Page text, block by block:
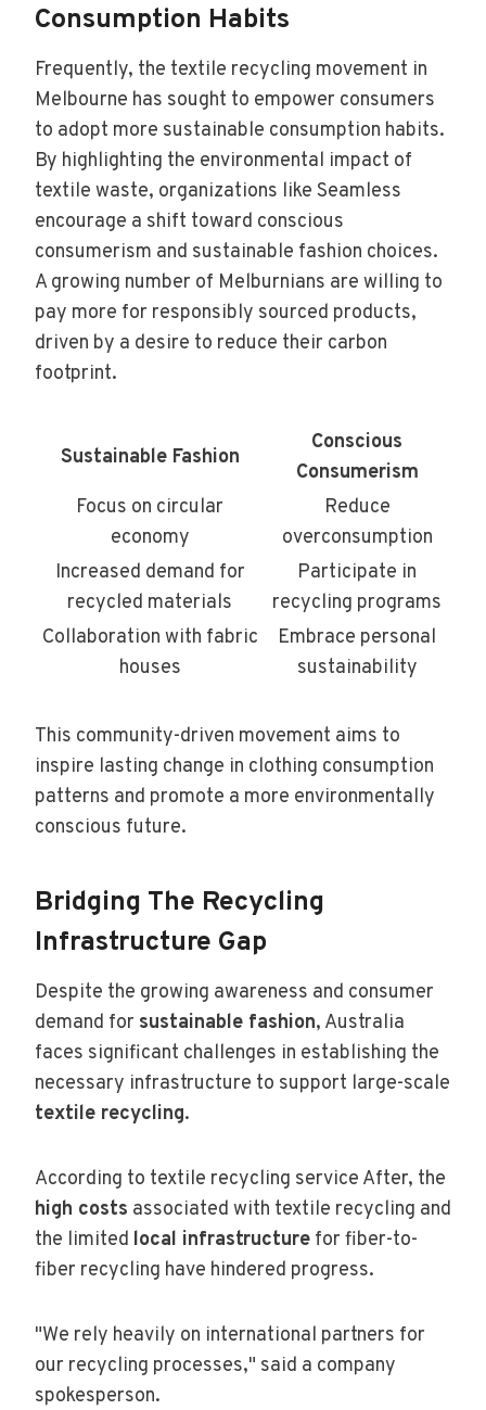
Consumption Habits
Frequently, the textile recycling movement in
Melbourne has sought to empower consumers
to adopt more sustainable consumption habits.
By highlighting the environmental impact of
textile waste, organizations like Seamless
encourage a shift toward conscious
consumerism and sustainable fashion choices.
A growing number of Melburnians are willing to
pay more for responsibly sourced products,
driven by a desire to reduce their carbon
footprint.
Sustainable Fashion
Conscious
Consumerism
Focus on circular
economy
Reduce
overconsumption
Increased demand for
recycled materials
Participate in
recycling programs
Collaboration with fabric
houses
Embrace personal
sustainability
This community-driven movement aims to
inspire lasting change in clothing consumption
patterns and promote a more environmentally
conscious future.
Bridging The Recycling
Infrastructure Gap
Despite the growing awareness and consumer
demand for sustainable fashion, Australia
faces significant challenges in establishing the
necessary infrastructure to support large-scale
textile recycling.
According to textile recycling service After, the
high costs associated with textile recycling and
the limited local infrastructure for fiber-to-
fiber recycling have hindered progress.
"We rely heavily on international partners for
our recycling processes," said a company
spokesperson.